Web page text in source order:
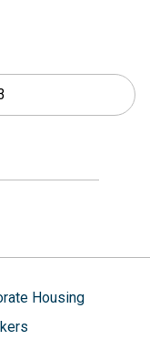
Housing